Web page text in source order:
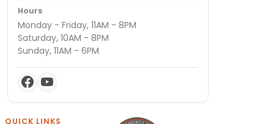
Hours
Monday - Friday, 11AM - 8PM
Saturday, 10AM - 8PM
Sunday, 11AM - 6PM
QUICK LINKS